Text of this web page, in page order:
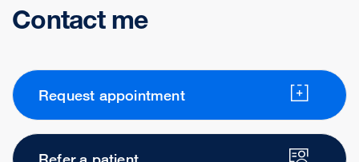
Contact me
Request appointment